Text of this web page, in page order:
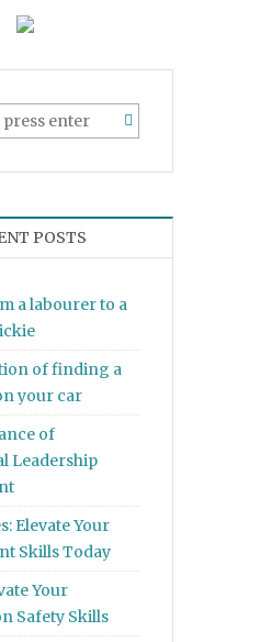
POSTS
a labourer to a
of finding a
your car
of
Leadership
Elevate Your
Skills Today
Your
Safety Skills